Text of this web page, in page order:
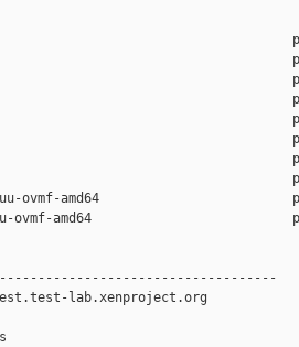
qemuu-ovmf-amd64
ovmf-amd64
lab.xenproject.org